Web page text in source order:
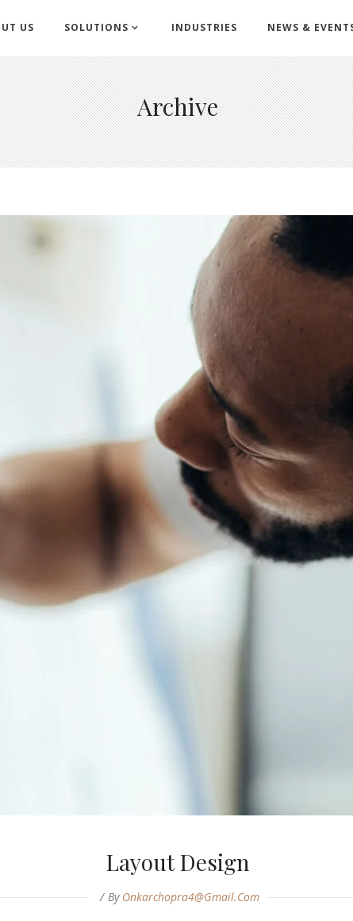
US SOLUTIONS INDUSTRIES NEWS &
Archive
Layout Design
By Onkarchopra4@gmail.com